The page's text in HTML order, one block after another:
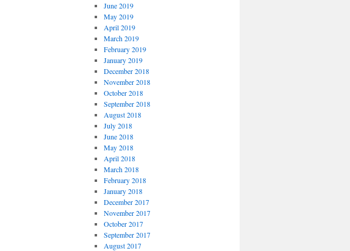
June 2019
May 2019
April 2019
March 2019
February 2019
January 2019
December 2018
November 2018
October 2018
September 2018
August 2018
July 2018
June 2018
May 2018
April 2018
March 2018
February 2018
January 2018
December 2017
November 2017
October 2017
September 2017
August 2017